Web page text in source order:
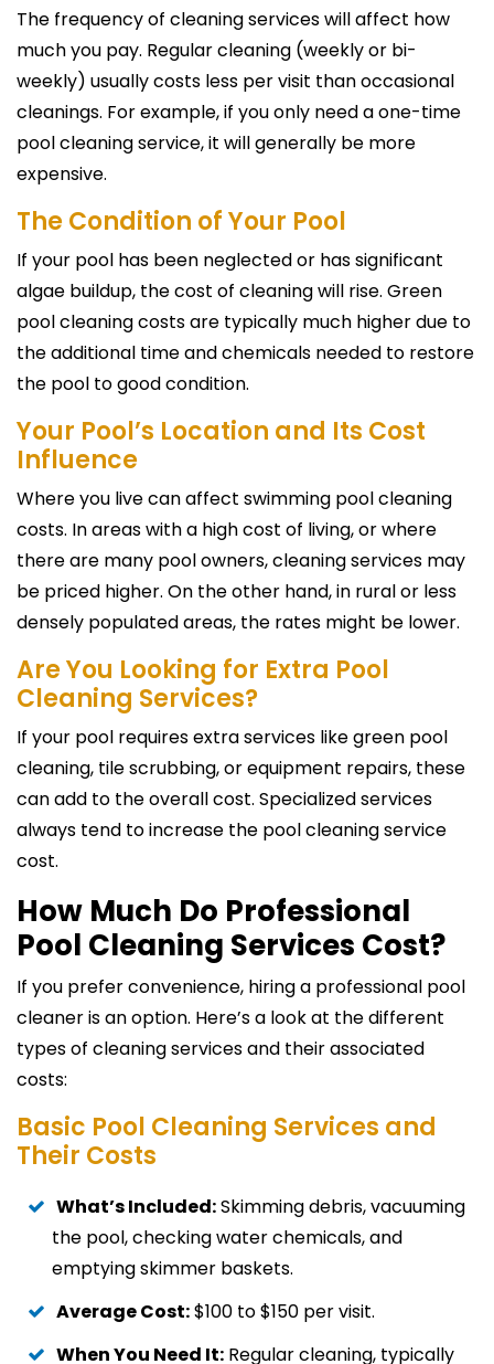
The frequency of cleaning services will affect how
much you pay. Regular cleaning (weekly or bi-
weekly) usually costs less per visit than occasional
cleanings. For example, if you only need a one-time
pool cleaning service, it will generally be more
expensive.
The Condition of Your Pool
If your pool has been neglected or has significant
algae buildup, the cost of cleaning will rise. Green
pool cleaning costs are typically much higher due to
the additional time and chemicals needed to restore
the pool to good condition.
Your Pool’s Location and Its Cost
Influence
Where you live can affect swimming pool cleaning
costs. In areas with a high cost of living, or where
there are many pool owners, cleaning services may
be priced higher. On the other hand, in rural or less
densely populated areas, the rates might be lower.
Are You Looking for Extra Pool
Cleaning Services?
If your pool requires extra services like green pool
cleaning, tile scrubbing, or equipment repairs, these
can add to the overall cost. Specialized services
always tend to increase the pool cleaning service
cost.
How Much Do Professional
Pool Cleaning Services Cost?
If you prefer convenience, hiring a professional pool
cleaner is an option. Here’s a look at the different
types of cleaning services and their associated
costs:
Basic Pool Cleaning Services and
Their Costs
What’s Included:Skimming debris, vacuuming
the pool, checking water chemicals, and
emptying skimmer baskets.
Average Cost:$100 to $150 per visit.
When You Need It: Regular cleaning, typically